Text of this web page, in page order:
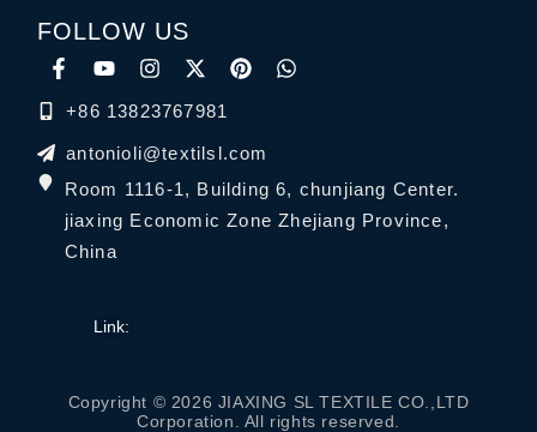
FOLLOW US
+86 13823767981
antonioli@textilsl.com
Room 1116-1, Building 6, chunjiang Center.
jiaxing Economic Zone Zhejiang Province,
China
Link:
Copyright © 2026 JIAXING SL TEXTILE CO.,LTD
Corporation. All rights reserved.